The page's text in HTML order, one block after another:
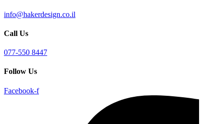
info@hakerdesign.co.il
Call Us
077-550 8447
Follow Us
Facebook-f